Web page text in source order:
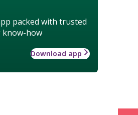
packed with trusted
know-how
Download app